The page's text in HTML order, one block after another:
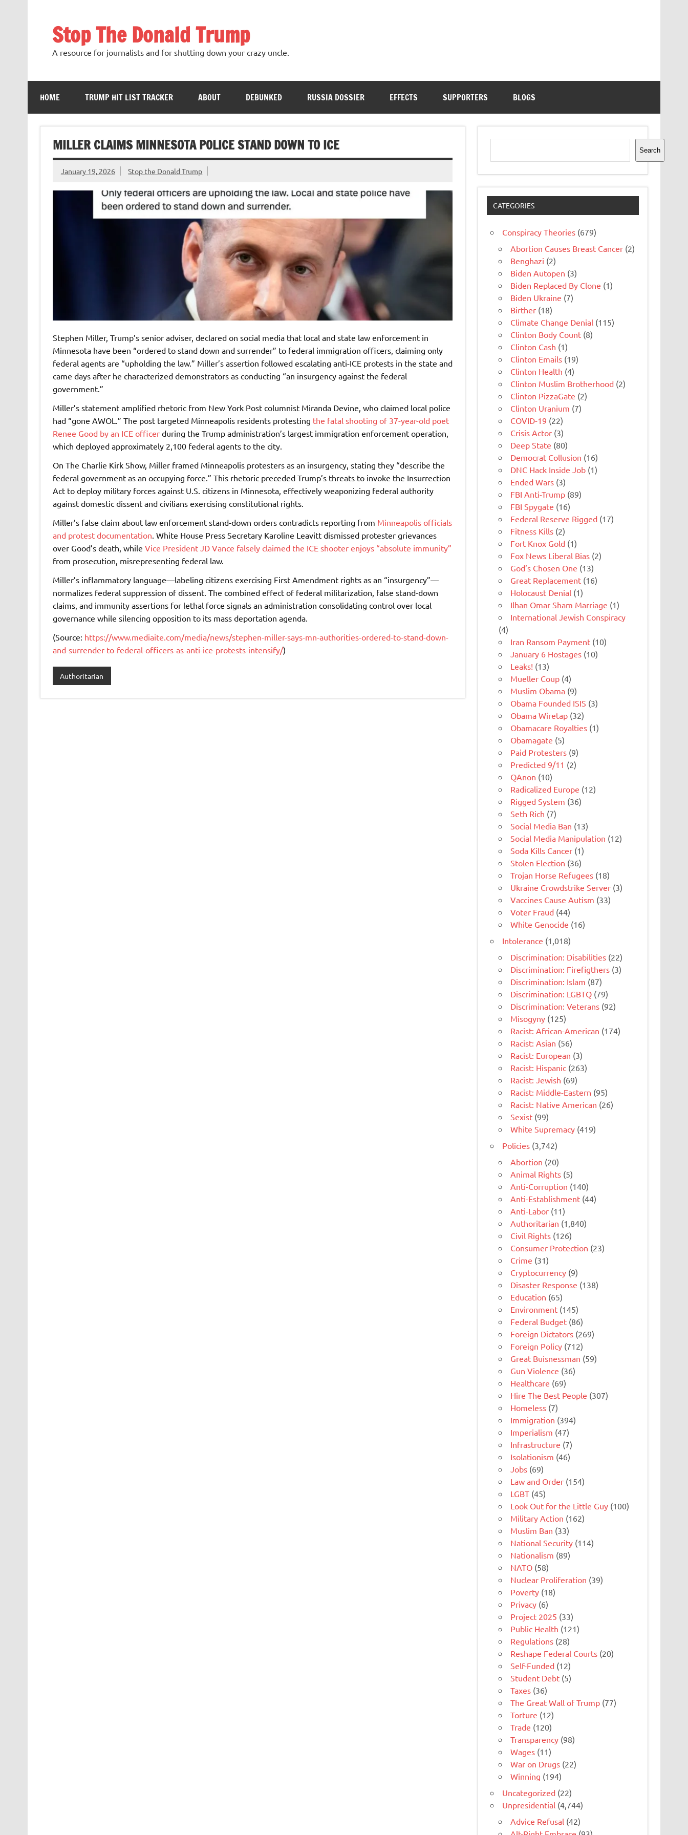
Stop The Donald Trump
A resource for journalists and for shutting down your crazy uncle.
HOME TRUMP HIT LIST TRACKER ABOUT DEBUNKED RUSSIA DOSSIER EFFECTS SUPPORTERS BLOGS
MILLER CLAIMS MINNESOTA POLICE STAND DOWN TO ICE
January 19, 2026 Stop the Donald Trump
Stephen Miller, Trump’s senior adviser, declared on social media that local and state law enforcement in
Minnesota have been “ordered to stand down and surrender” to federal immigration officers, claiming only
federal agents are “upholding the law.” Miller’s assertion followed escalating anti-ICE protests in the state and
came days after he characterized demonstrators as conducting “an insurgency against the federal
government.”
Miller’s statement amplified rhetoric from New York Post columnist Miranda Devine, who claimed local police
had “gone AWOL.” The post targeted Minneapolis residents protesting the fatal shooting of 37-year-old poet
Renee Good by an ICE officerduring the Trump administration’s largest immigration enforcement operation,
which deployed approximately 2,100 federal agents to the city.
On The Charlie Kirk Show, Miller framed Minneapolis protesters as an insurgency, stating they “describe the
federal government as an occupying force.” This rhetoric preceded Trump’s threats to invoke the Insurrection
Act to deploy military forces against U.S. citizens in Minnesota, effectively weaponizing federal authority
against domestic dissent and civilians exercising constitutional rights.
Miller’s false claim about law enforcement stand-down orders contradicts reporting from Minneapolis officials
and protest documentation. White House Press Secretary Karoline Leavitt dismissed protester grievances
over Good’s death, while Vice President JD Vance falsely claimed the ICE shooter enjoys “absolute immunity”
from prosecution, misrepresenting federal law.
Miller’s inflammatory language—labeling citizens exercising First Amendment rights as an “insurgency”—
normalizes federal suppression of dissent. The combined effect of federal militarization, false stand-down
claims, and immunity assertions for lethal force signals an administration consolidating control over local
governance while silencing opposition to its mass deportation agenda.
(Source: https://www.mediaite.com/media/news/stephen-miller-says-mn-authorities-ordered-to-stand-down-
and-surrender-to-federal-officers-as-anti-ice-protests-intensify/)
Authoritarian
Search
Search
CATEGORIES
Conspiracy Theories (679)
Abortion Causes Breast Cancer (2)
Benghazi (2)
Biden Autopen (3)
Biden Replaced By Clone (1)
Biden Ukraine (7)
Birther (18)
Climate Change Denial (115)
Clinton Body Count (8)
Clinton Cash (1)
Clinton Emails (19)
Clinton Health (4)
Clinton Muslim Brotherhood (2)
Clinton PizzaGate (2)
Clinton Uranium (7)
COVID-19 (22)
Crisis Actor (3)
Deep State (80)
Democrat Collusion (16)
DNC Hack Inside Job (1)
Ended Wars (3)
FBI Anti-Trump (89)
FBI Spygate (16)
Federal Reserve Rigged (17)
Fitness Kills (2)
Fort Knox Gold (1)
Fox News Liberal Bias (2)
God’s Chosen One (13)
Great Replacement (16)
Holocaust Denial (1)
Ilhan Omar Sham Marriage (1)
International Jewish Conspiracy
(4)
Iran Ransom Payment (10)
January 6 Hostages (10)
Leaks! (13)
Mueller Coup (4)
Muslim Obama (9)
Obama Founded ISIS (3)
Obama Wiretap (32)
Obamacare Royalties (1)
Obamagate (5)
Paid Protesters (9)
Predicted 9/11 (2)
QAnon (10)
Radicalized Europe (12)
Rigged System (36)
Seth Rich (7)
Social Media Ban (13)
Social Media Manipulation (12)
Soda Kills Cancer (1)
Stolen Election (36)
Trojan Horse Refugees (18)
Ukraine Crowdstrike Server (3)
Vaccines Cause Autism (33)
Voter Fraud (44)
White Genocide (16)
Intolerance (1,018)
Discrimination: Disabilities (22)
Discrimination: Firefigthers (3)
Discrimination: Islam (87)
Discrimination: LGBTQ (79)
Discrimination: Veterans (92)
Misogyny (125)
Racist: African-American (174)
Racist: Asian (56)
Racist: European (3)
Racist: Hispanic (263)
Racist: Jewish (69)
Racist: Middle-Eastern (95)
Racist: Native American (26)
Sexist (99)
White Supremacy (419)
Policies (3,742)
Abortion (20)
Animal Rights (5)
Anti-Corruption (140)
Anti-Establishment (44)
Anti-Labor (11)
Authoritarian (1,840)
Civil Rights (126)
Consumer Protection (23)
Crime (31)
Cryptocurrency (9)
Disaster Response (138)
Education (65)
Environment (145)
Federal Budget (86)
Foreign Dictators (269)
Foreign Policy (712)
Great Buisnessman (59)
Gun Violence (36)
Healthcare (69)
Hire The Best People (307)
Homeless (7)
Immigration (394)
Imperialism (47)
Infrastructure (7)
Isolationism (46)
Jobs (69)
Law and Order (154)
LGBT (45)
Look Out for the Little Guy (100)
Military Action (162)
Muslim Ban (33)
National Security (114)
Nationalism (89)
NATO (58)
Nuclear Proliferation (39)
Poverty (18)
Privacy (6)
Project 2025 (33)
Public Health (121)
Regulations (28)
Reshape Federal Courts (20)
Self-Funded (12)
Student Debt (5)
Taxes (36)
The Great Wall of Trump (77)
Torture (12)
Trade (120)
Transparency (98)
Wages (11)
War on Drugs (22)
Winning (194)
Uncategorized (22)
Unpresidential (4,744)
Advice Refusal (42)